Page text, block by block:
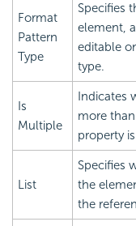
Format
Pattern
Type
Specifies
element,
editable
type.
Is
Multiple
Indicates
more
property
List
Specifies
the
the